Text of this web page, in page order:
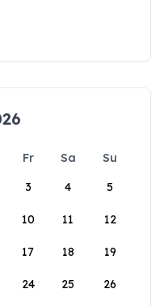
Fr Sa
Su
3 4 5
10 11 12
17 18 19
24 25 26